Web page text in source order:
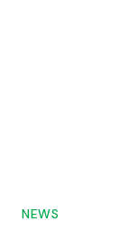
NEWS